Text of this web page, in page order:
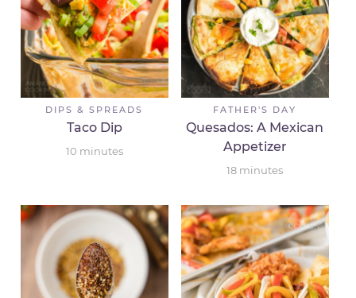
DIPS & SPREADS
Taco Dip
10 minutes
FATHER'S DAY
Quesados: A Mexican
Appetizer
18 minutes